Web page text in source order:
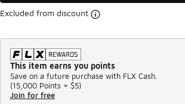
Excluded from discount
This item earns you points
Save on a future purchase with FLX Cash.
(15,000 Points = $5)
Join for free